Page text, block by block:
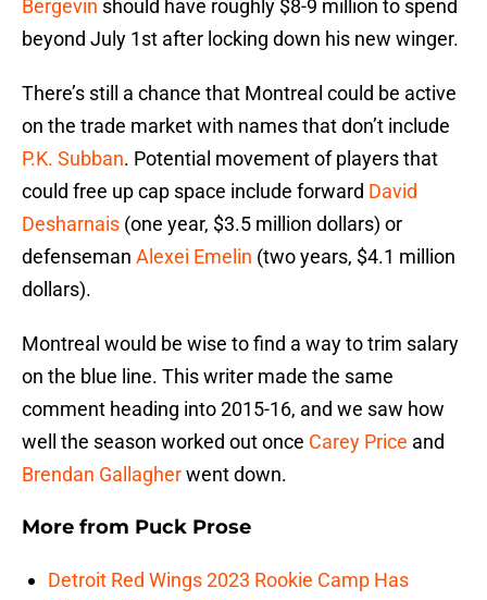
Bergevin should have roughly $8-9 million to spend
beyond July 1st after locking down his new winger.
There’s still a chance that Montreal could be active
on the trade market with names that don’t include
P.K. Subban. Potential movement of players that
could free up cap space include forward David
Desharnais (one year, $3.5 million dollars) or
defenseman Alexei Emelin (two years, $4.1 million
dollars).
Montreal would be wise to find a way to trim salary
on the blue line. This writer made the same
comment heading into 2015-16, and we saw how
well the season worked out once Carey Price and
Brendan Gallagherwent down.
More from Puck Prose
Detroit Red Wings 2023 Rookie Camp Has